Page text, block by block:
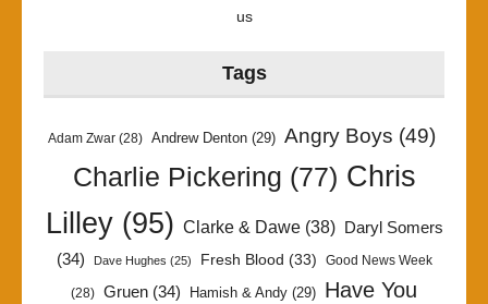
us
Tags
Adam Zwar (28) Andrew Denton (29) Angry Boys (49)
Charlie Pickering (77) Chris
Lilley(95) Clarke & Dawe(38)
Daryl Somers
(34)
Dave Hughes (25) Fresh Blood (33) Good News Week
(28) Gruen (34) Hamish & Andy (29) Have You